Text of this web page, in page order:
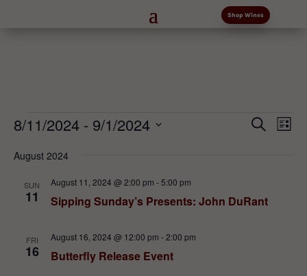
Shop Wines
Events Events
SearchList
8/11/2024 - 9/1/2024
date.
August 2024
SUN
11 Sipping Sunday’s Presents: John DuRant
August 11, 2024 @ 2:00 pm -5:00 pm
FRI
16 Butterfly Release Event
August 16, 2024 @ 12:00 pm -2:00 pm